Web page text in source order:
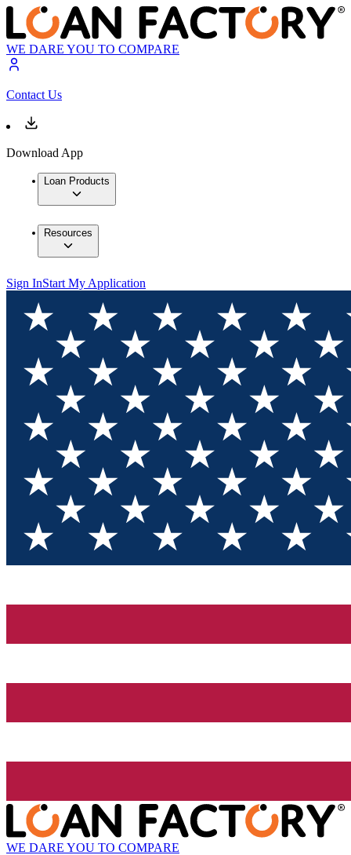
WE DARE YOU TO COMPARE
Contact Us
Download App
Loan Products
Resources
Sign InStart My Application
WE DARE YOU TO COMPARE